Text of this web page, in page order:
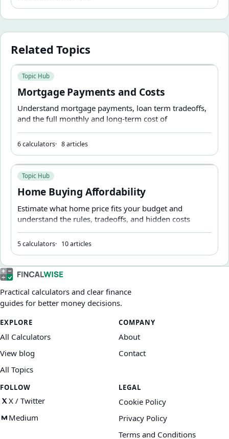
Related Topics
Mortgage Payments and Costs
Topic Hub
Mortgage Payments and Costs
Understand mortgage payments, loan term tradeoffs,
and the full monthly and long-term cost of
6 calculators 8 articles
Home Buying Affordability
Topic Hub
Home Buying Affordability
Estimate what home price fits your budget and
understand the rules, tradeoffs, and hidden costs
5 calculators 10 articles
Practical calculators and clear finance
guides for better money decisions.
EXPLORE
All Calculators
View blog
All Topics
COMPANY
About
Contact
FOLLOW
X / Twitter
Medium
LEGAL
Cookie Policy
Privacy Policy
Terms and Conditions